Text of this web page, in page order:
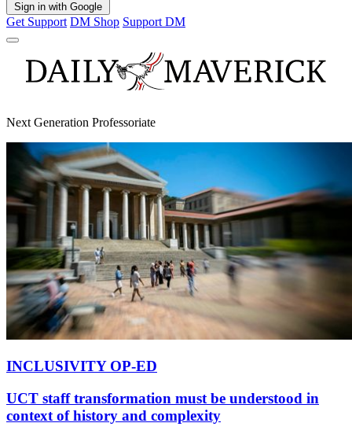
Sign in with Google
Get Support DM Shop Support DM
Next Generation Professoriate
INCLUSIVITY OP-ED
UCT staff transformation must be understood in
context of history and complexity